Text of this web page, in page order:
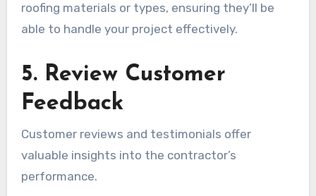
roofing materials or types, ensuring they’ll be
able to handle your project effectively.
5. Review Customer
Feedback
Customer reviews and testimonials offer
valuable insights into the contractor’s
performance.